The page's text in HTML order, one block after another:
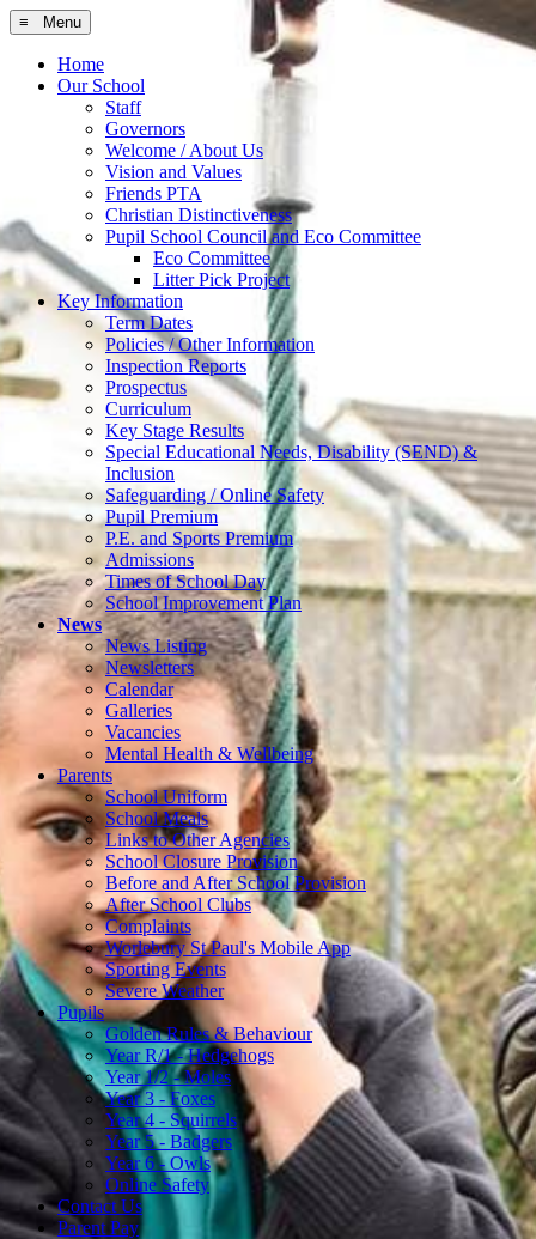
≡ Menu
Home
Our School
Staff
Governors
Welcome / About Us
Vision and Values
Friends PTA
Christian Distinctiveness
Pupil School Council and Eco Committee
Eco Committee
Litter Pick Project
Key Information
Term Dates
Policies / Other Information
Inspection Reports
Prospectus
Curriculum
Key Stage Results
Special Educational Needs, Disability (SEND) &
Inclusion
Safeguarding / Online Safety
Pupil Premium
P.E. and Sports Premium
Admissions
Times of School Day
School Improvement Plan
News
News Listing
Newsletters
Calendar
Galleries
Vacancies
Mental Health & Wellbeing
Parents
School Uniform
School Meals
Links to Other Agencies
School Closure Provision
Before and After School Provision
After School Clubs
Complaints
Worlebury St Paul's Mobile App
Sporting Events
Severe Weather
Pupils
Golden Rules & Behaviour
Year R/1 - Hedgehogs
Year 1/2 - Moles
Year 3 - Foxes
Year 4 - Squirrels
Year 5 - Badgers
Year 6 - Owls
Online Safety
Contact Us
Parent Pay